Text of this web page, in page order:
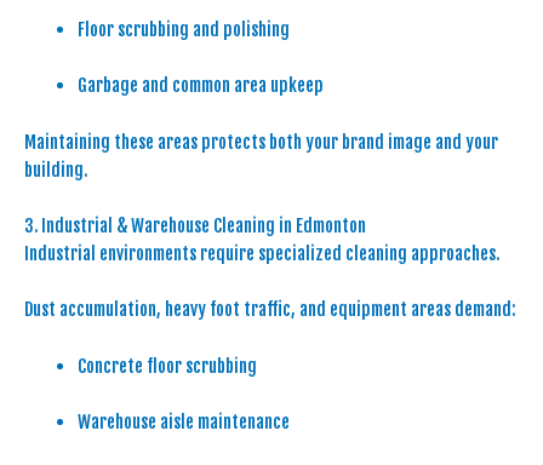
Floor scrubbing and polishing
Garbage and common area upkeep
Maintaining these areas protects both your brand image and your
building.
3. Industrial & Warehouse Cleaning in Edmonton
Industrial environments require specialized cleaning approaches.
Dust accumulation, heavy foot traffic, and equipment areas demand:
Concrete floor scrubbing
Warehouse aisle maintenance